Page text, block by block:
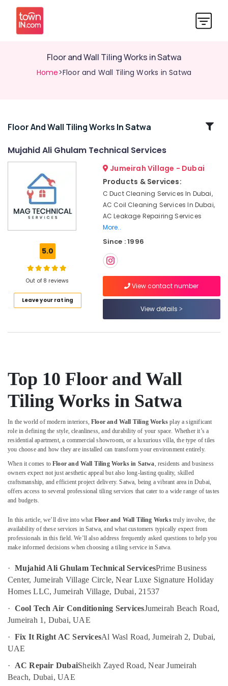
Floor and Wall Tiling Works in Satwa
Home>Floor and Wall Tiling Works in Satwa
Related
Plumbers
False
cleaning
Services
Maintenance
Services
in
Jumeirah
Electrical
Works
in
Satwa
Pump
Repair
and
in
Deira
Floor
Wall
Tiling
Works
in
Jumeirah
Water
Pump
Maintenance
Services
in
Jumeirah
Location
Dubai
Abudhabi
Ajman
Umm
Al
Quwain
Ras-Al-
Khaimah
Fujairah
UAE
Floor And Wall Tiling Works In Satwa
Mujahid Ali Ghulam Technical Services
5.0
Out of 8 reviews
Leave your rating
Jumeirah Village - Dubai
Products & Services:
C Duct Cleaning Services In Dubai,
AC Coil Cleaning Services In Dubai,
AC Leakage Repairing Services
More..
Since : 1996
View contact number
View details
Top 10 Floor and Wall
Tiling Works in Satwa
In the world of modern interiors,Floor and Wall Tiling Works play a significant
role in defining the style, cleanliness, and durability of your space. Whether it’s a
residential apartment, a commercial showroom, or a luxurious villa, the type of tiles
you choose and how they are installed can transform your environment entirely.
When it comes toFloor and Wall Tiling Works in Satwa, residents and business
owners expect not just aesthetic appeal but also long-lasting quality, skilled
craftsmanship, and efficient project delivery. Satwa, being a vibrant area in Dubai,
offers access to several professional tiling services that cater to a wide range of tastes
and budgets.
In this article, we’ll dive into what Floor and Wall Tiling Workstruly involve, the
availability of these services in Satwa, and what customers typically expect from
professionals in this field. We’ll also address frequently asked questions to help you
make informed decisions when choosing a tiling service in Satwa.
· Mujahid Ali Ghulam Technical ServicesPrime Business
Center, Jumeirah Village Circle, Near Luxe Signature Holiday
Homes LLC, Jumeirah Village, Dubai, 21537
· Cool Tech Air Conditioning ServicesJumeirah Beach Road,
Jumeirah 1, Dubai, UAE
· Fix It Right AC ServicesAl Wasl Road, Jumeirah 2, Dubai,
UAE
·
AC Repair DubaiSheikh Zayed Road, Near Jumeirah
Beach, Dubai, UAE